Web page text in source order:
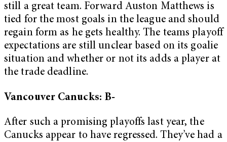
still a great team. Forward Auston Matthews is
tied for the most goals in the league and should
regain form as he gets healthy. The teams playoff
expectations are still unclear based on its goalie
situation and whether or not its adds a player at
the trade deadline.
Vancouver Canucks: B-
After such a promising playoffs last year, the
Canucks appear to have regressed. They’ve had a